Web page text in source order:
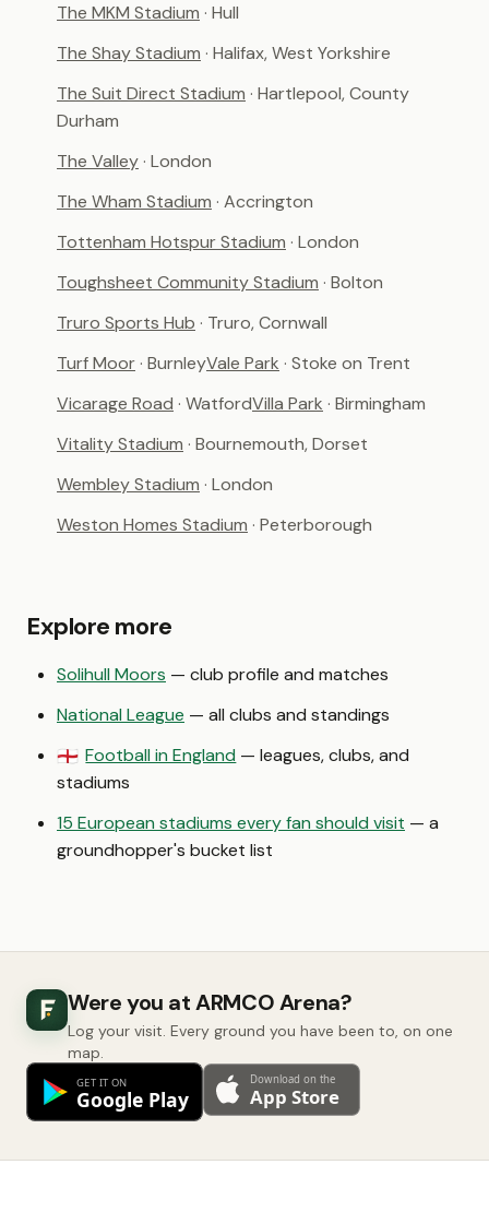
The MKM Stadium · Hull
The Shay Stadium · Halifax, West Yorkshire
The Suit Direct Stadium · Hartlepool, County
Durham
The Valley· London
The Wham Stadium · Accrington
Tottenham Hotspur Stadium · London
Toughsheet Community Stadium · Bolton
Truro Sports Hub · Truro, Cornwall
Turf Moor· BurnleyVale Park · Stoke on Trent
Vicarage Road · WatfordVilla Park · Birmingham
Vitality Stadium · Bournemouth, Dorset
Wembley Stadium · London
Weston Homes Stadium · Peterborough
Explore more
Solihull Moors — club profile and matches
National League — all clubs and standings
🏴󠁧󠁢󠁥󠁮󠁧󠁿 Football in England — leagues, clubs, and
stadiums
15 European stadiums every fan should visit — a
groundhopper's bucket list
Were you at ARMCO Arena?
Log your visit. Every ground you have been to, on one
map.